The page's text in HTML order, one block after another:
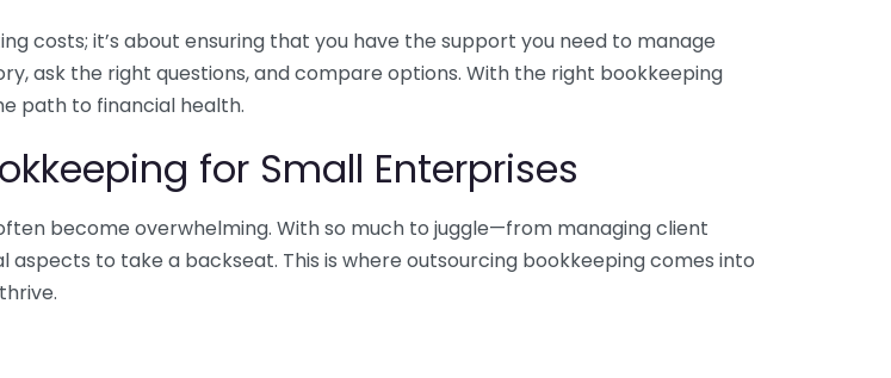
costs; it’s about ensuring that you have the support you need to manage
ask the right questions, and compare options. With the right bookkeeping
path to financial health.
for Small Enterprises
become overwhelming. With so much to juggle—from managing client
to take a backseat. This is where outsourcing bookkeeping comes into